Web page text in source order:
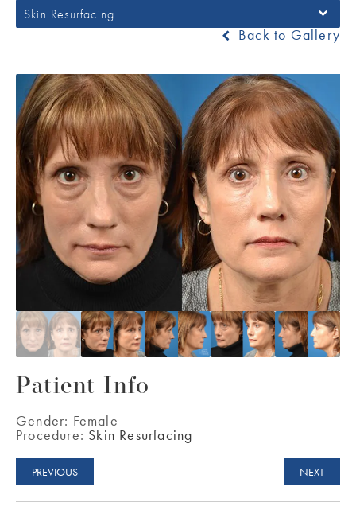
Skin Resurfacing
Back to Gallery
Patient Info
Gender: Female
Procedure: Skin Resurfacing
PREVIOUS NEXT